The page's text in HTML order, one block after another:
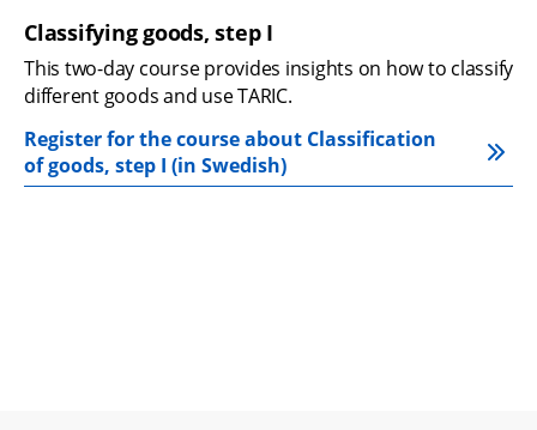
Classifying goods, step I
This two-day course provides insights on how to classify
different goods and use TARIC.
Register for the course about Classification
of goods, step I (in Swedish)